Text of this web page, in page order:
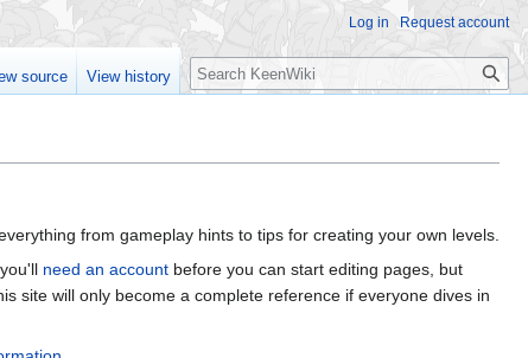
from gameplay hints to tips for creating your own levels.
need an account before you can start editing pages, but
site will only become a complete reference if everyone dives in
Log in Request account
source View history Search